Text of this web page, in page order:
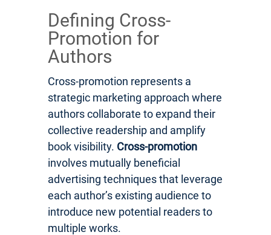
Defining Cross-
Promotion for
Authors
Cross-promotion represents a
strategic marketing approach where
authors collaborate to expand their
collective readership and amplify
book visibility. Cross-promotion
involves mutually beneficial
advertising techniques that leverage
each author’s existing audience to
introduce new potential readers to
multiple works.